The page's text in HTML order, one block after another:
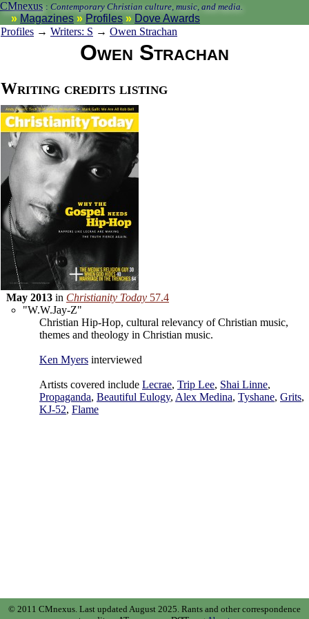
CMnexus : Contemporary Christian culture, music, and media.
Magazines Profiles
Dove Awards
Profiles → Writers: S → Owen Strachan
Owen Strachan
Writing credits listing
May 2013 in Christianity Today 57.4
"W.W.Jay-Z"
Christian Hip-Hop, cultural relevancy of Christian music,
themes and theology in Christian music.
Ken Myers interviewed
Artists covered include Lecrae, Trip Lee, Shai Linne,
Propaganda, Beautiful Eulogy, Alex Medina, Tyshane, Grits,
KJ-52, Flame
© 2011 CMnexus. Last updated August 2025. Rants and other correspondence